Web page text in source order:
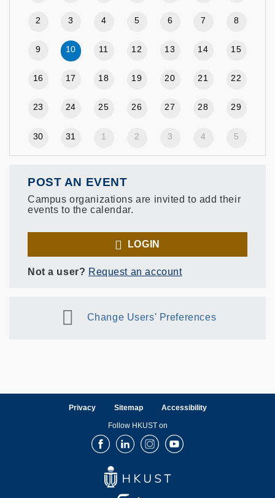
2 3 4 5 6 7 8
9 10 11 12 13 14 15
16 17 18 19 20 21 22
23 24 25 26 27 28 29
30 31 1 2 3 4 5
POST AN EVENT
Campus organizations are invited to add their
events to the calendar.
LOGIN
Not a user? Request an account
Change Users' Preferences
Privacy Sitemap Accessibility
Follow HKUST on
FacebookLinkedInInstagramYoutube